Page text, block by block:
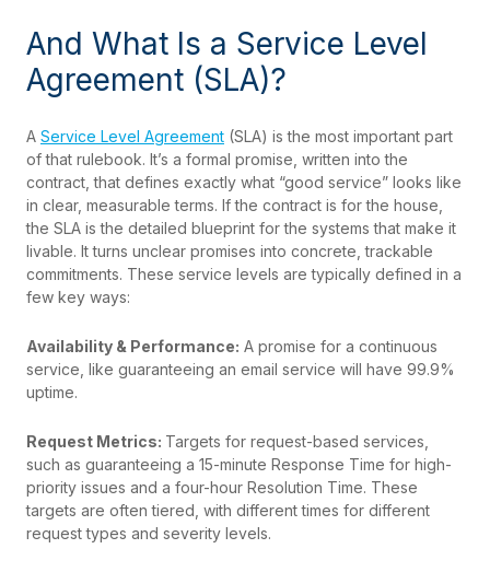
And What Is a Service Level
Agreement (SLA)?
A Service Level Agreement (SLA) is the most important part
of that rulebook. It’s a formal promise, written into the
contract, that defines exactly what “good service” looks like
in clear, measurable terms. If the contract is for the house,
the SLA is the detailed blueprint for the systems that make it
livable. It turns unclear promises into concrete, trackable
commitments. These service levels are typically defined in a
few key ways:
Availability & Performance: A promise for a continuous
service, like guaranteeing an email service will have 99.9%
uptime.
Request Metrics: Targets for request-based services,
such as guaranteeing a 15-minute Response Time for high-
priority issues and a four-hour Resolution Time. These
targets are often tiered, with different times for different
request types and severity levels.